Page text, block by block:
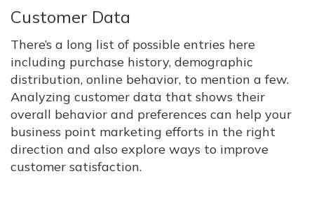
Customer Data
There’s a long list of possible entries here
including purchase history, demographic
distribution, online behavior, to mention a few.
Analyzing customer data that shows their
overall behavior and preferences can help your
business point marketing efforts in the right
direction and also explore ways to improve
customer satisfaction.